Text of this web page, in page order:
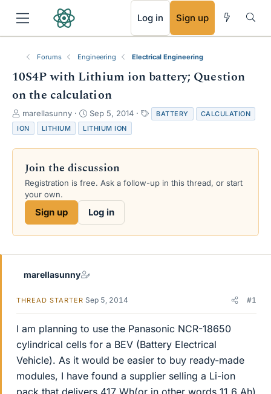
Log in Sign up
Forums Engineering Electrical Engineering
10S4P with Lithium ion battery; Question
on the calculation
T
h
r
e
s
a
e
marellasunny
S
t
a
r
d
a
e
Sep 5, 2014
a
s
BATTERY
CALCULATION
ION
LITHIUM LITHIUM ION
Join the discussion
Registration is free. Ask a follow-up in this thread, or start
your own.
Sign up Log in
marellasunny
THREAD STARTER Sep 5, 2014 #1
I am planning to use the Panasonic NCR-18650
cylindrical cells for a BEV (Battery Electrical
Vehicle). As it would be easier to buy ready-made
modules, I have found a supplier selling a Li-ion
pack that delivers 417 Wh(or in other words 11.6 Ah)
RSS